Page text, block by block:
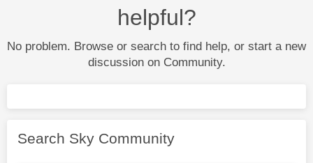
helpful?
No problem. Browse or search to find help, or start a new
discussion on Community.
Search Sky Community